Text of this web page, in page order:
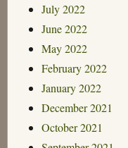
July 2022
June 2022
May 2022
February 2022
January 2022
December 2021
October 2021